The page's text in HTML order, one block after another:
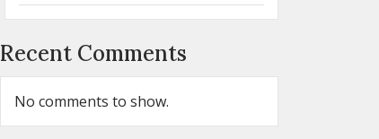
Recent Comments
No comments to show.